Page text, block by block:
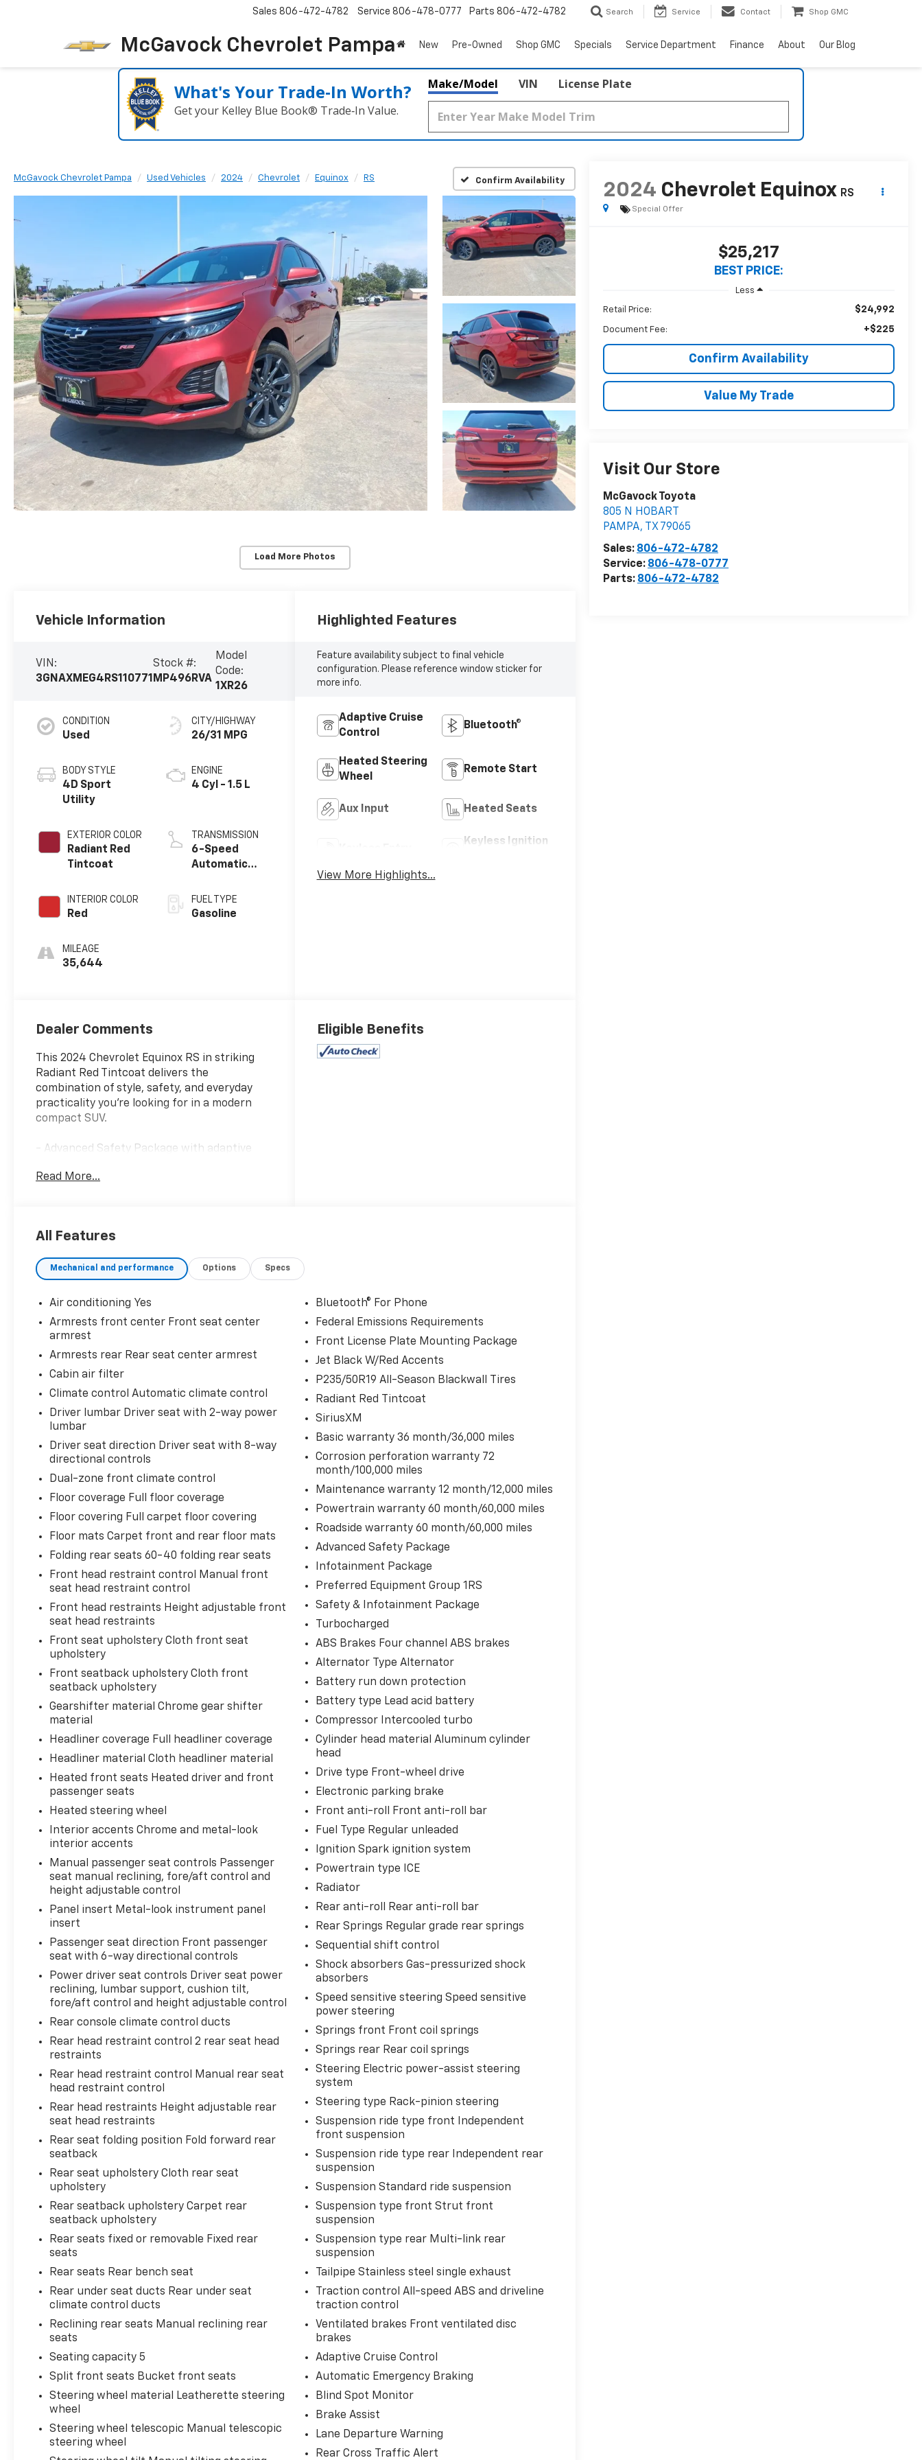
McGavock Chevrolet Pampa
Sales 806-472-4782 Service 806-478-0777 Parts 806-472-4782 Search Service Contact Shop GMC
New Pre-Owned Shop GMC Specials Service Department Finance About Our Blog
What's Your Trade‑In Worth?
Get your Kelley Blue Book® Trade‑In Value.
Make/Model VIN License Plate
McGavock Chevrolet Pampa Used Vehicles 2024 Chevrolet Equinox RS Confirm Availability
Load More Photos
2024 Chevrolet Equinox RS
Special Offer
$25,217
BEST PRICE:
Less
Retail Price: $24,992
Document Fee: +$225
Confirm Availability
Value My Trade
Visit Our Store
McGavock Toyota
805 N HOBART
PAMPA, TX 79065
Sales: 806-472-4782
Service: 806-478-0777
Parts: 806-472-4782
Vehicle Information
VIN:
3GNAXMEG4RS110771
Stock #:
MP496RVA
Model
Code:
1XR26
CONDITION
Used
BODY STYLE
4D Sport
Utility
EXTERIOR COLOR
Radiant Red
Tintcoat
INTERIOR COLOR
Red
MILEAGE
35,644
CITY/HIGHWAY
26/31 MPG
ENGINE
4 Cyl - 1.5 L
TRANSMISSION
6-Speed
Automatic
Overdrive
FUEL TYPE
Gasoline
Highlighted Features
Feature availability subject to final vehicle
configuration. Please reference window sticker for
more info.
Adaptive Cruise
Control
Bluetooth®
Heated Steering
Wheel
Remote Start
Aux Input Heated Seats
Keyless Ignition
View More Highlights...
Dealer Comments
This 2024 Chevrolet Equinox RS in striking
Radiant Red Tintcoat delivers the
combination of style, safety, and everyday
practicality you're looking for in a modern
compact SUV.
- Advanced Safety Package with adaptive
headlights
awareness and confidence while driving
wheel for winter comfort
support for personalized comfort
- Climate control with front dual zone
automatic temperature control
for peace of mind
- 19-inch aluminum wheels
- Power liftgate for convenient cargo access
- Roof rack rails for additional versatility
- Rear seat center armrest and split-folding
- Multiple USB ports including data ports
with SD card reader capability
- Bluetooth® connectivity with steering
wheel-mounted audio controls
- Premium cloth seat trim throughout the
The Equinox RS pairs a 1.5L DOHC engine with
a 6-speed automatic transmission that
achieves an efficient 26 MPG city and 31 MPG
highway, allowing you to go farther between
fill-ups without sacrificing performance. The
predictable handling and traction in various
conditions, while the four-wheel
independent suspension delivers a balanced
ride whether you're navigating city streets or
highway corridors.
Inside, the cabin balances comfort with
functionality. The premium cloth seats
spacious interior, while the power-adjustable
driver seat with lumbar support ensures you
can find your ideal driving position. Heated
front seats and a heated steering wheel
make cold-weather drives genuinely
comfortable, and the dual-zone climate
control lets you and your front passenger set
individual temperature preferences.
The available technology focuses on what
Advanced Safety Package includes electronic
stability control, traction control, adaptive
cruise control, and auto high-beam
headlights that work together to enhance
your confidence behind the wheel. The
Infotainment 3 Plus System with SiriusXM
satellite radio keeps you connected and
entertained, while Bluetooth® integration
allows hands-free phone calls and audio
streaming. The HD Surround Vision system
provides a comprehensive view around your
vehicle, making parking and low-speed
Practical touches make this Equinox RS a
seamless part of your lifestyle. The power
liftgate opens hands-free for convenient
cargo loading, the roof rack rails
accommodate additional storage solutions,
and the split-folding rear seats expand
interior versatility when you need it. Multiple
USB ports, including data ports with SD card
charged and accessible.
Contact us today to schedule your test drive
and discover why the 2024 Chevrolet Equinox
RS is the smart choice for those who value
safety, comfort, and dependable everyday
Read More...
Eligible Benefits
All Features
Mechanical and performance Options Specs
Air conditioning Yes
Armrests front center Front seat center
armrest
Armrests rear Rear seat center armrest
Cabin air filter
Climate control Automatic climate control
Driver lumbar Driver seat with 2-way power
lumbar
Driver seat direction Driver seat with 8-way
directional controls
Dual-zone front climate control
Floor coverage Full floor coverage
Floor covering Full carpet floor covering
Floor mats Carpet front and rear floor mats
Folding rear seats 60-40 folding rear seats
Front head restraint control Manual front
seat head restraint control
Front head restraints Height adjustable front
seat head restraints
Front seat upholstery Cloth front seat
upholstery
Front seatback upholstery Cloth front
seatback upholstery
Gearshifter material Chrome gear shifter
material
Headliner coverage Full headliner coverage
Headliner material Cloth headliner material
Heated front seats Heated driver and front
passenger seats
Heated steering wheel
Interior accents Chrome and metal-look
interior accents
Manual passenger seat controls Passenger
seat manual reclining, fore/aft control and
height adjustable control
Panel insert Metal-look instrument panel
insert
Passenger seat direction Front passenger
seat with 6-way directional controls
Power driver seat controls Driver seat power
reclining, lumbar support, cushion tilt,
fore/aft control and height adjustable control
Rear console climate control ducts
Rear head restraint control 2 rear seat head
restraints
Rear head restraint control Manual rear seat
head restraint control
Rear head restraints Height adjustable rear
seat head restraints
Rear seat folding position Fold forward rear
seatback
Rear seat upholstery Cloth rear seat
upholstery
Rear seatback upholstery Carpet rear
seatback upholstery
Rear seats fixed or removable Fixed rear
seats
Rear seats Rear bench seat
Rear under seat ducts Rear under seat
climate control ducts
Reclining rear seats Manual reclining rear
seats
Seating capacity 5
Split front seats Bucket front seats
Steering wheel material Leatherette steering
wheel
Steering wheel telescopic Manual telescopic
steering wheel
Bluetooth® For Phone
Federal Emissions Requirements
Front License Plate Mounting Package
Jet Black W/Red Accents
P235/50R19 All-Season Blackwall Tires
Radiant Red Tintcoat
SiriusXM
Basic warranty 36 month/36,000 miles
Corrosion perforation warranty 72
month/100,000 miles
Maintenance warranty 12 month/12,000 miles
Powertrain warranty 60 month/60,000 miles
Roadside warranty 60 month/60,000 miles
Advanced Safety Package
Infotainment Package
Preferred Equipment Group 1RS
Safety & Infotainment Package
Turbocharged
ABS Brakes Four channel ABS brakes
Alternator Type Alternator
Battery run down protection
Battery type Lead acid battery
Compressor Intercooled turbo
Cylinder head material Aluminum cylinder
head
Drive type Front-wheel drive
Electronic parking brake
Front anti-roll Front anti-roll bar
Fuel Type Regular unleaded
Ignition Spark ignition system
Powertrain type ICE
Radiator
Rear anti-roll Rear anti-roll bar
Rear Springs Regular grade rear springs
Sequential shift control
Shock absorbers Gas-pressurized shock
absorbers
Speed sensitive steering Speed sensitive
power steering
Springs front Front coil springs
Springs rear Rear coil springs
Steering Electric power-assist steering
system
Steering type Rack-pinion steering
Suspension ride type front Independent
front suspension
Suspension ride type rear Independent rear
suspension
Suspension Standard ride suspension
Suspension type front Strut front
suspension
Suspension type rear Multi-link rear
suspension
Tailpipe Stainless steel single exhaust
Traction control All-speed ABS and driveline
traction control
Ventilated brakes Front ventilated disc
brakes
Adaptive Cruise Control
Automatic Emergency Braking
Blind Spot Monitor
Brake Assist
Lane Departure Warning
Rear Cross Traffic Alert